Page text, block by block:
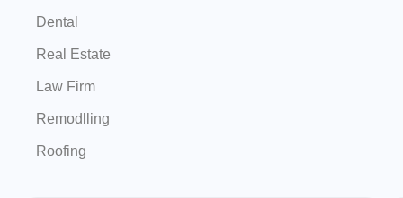
Dental
Real Estate
Law Firm
Remodlling
Roofing